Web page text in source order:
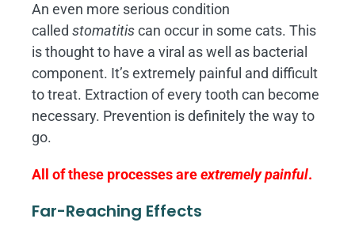
An even more serious condition
called stomatitiscan occur in some cats. This
is thought to have a viral as well as bacterial
component. It’s extremely painful and difficult
to treat. Extraction of every tooth can become
necessary. Prevention is definitely the way to
go.
All of these processes areextremely painful.
Far-Reaching Effects